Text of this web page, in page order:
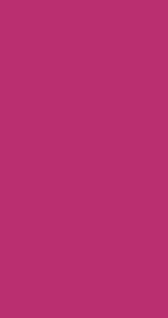
has truly set the
and decided to
received a callback
who assisted me
provided an honest
level of care and
and loyalty. Kudos